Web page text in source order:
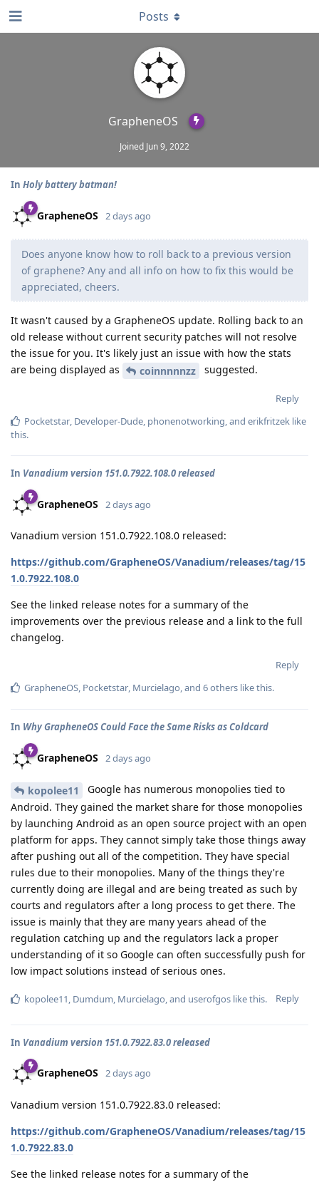
GrapheneOS
Joined Jun 9, 2022
Posts
In Holy battery batman!
GrapheneOS 2 days ago
Does anyone know how to roll back to a previous version
of graphene? Any and all info on how to fix this would be
appreciated, cheers.
It wasn't caused by a GrapheneOS update. Rolling back to an
old release without current security patches will not resolve
the issue for you. It's likely just an issue with how the stats
are being displayed as
coinnnnnzz suggested.
Reply
Pocketstar, Developer-Dude, phonenotworking, and erikfritzek like
this.
In Vanadium version 151.0.7922.108.0 released
GrapheneOS 2 days ago
Vanadium version 151.0.7922.108.0 released:
https://github.com/GrapheneOS/Vanadium/releases/tag/15
1.0.7922.108.0
See the linked release notes for a summary of the
improvements over the previous release and a link to the full
changelog.
Reply
GrapheneOS, Pocketstar, Murcielago, and 6others like this.
In Why GrapheneOS Could Face the Same Risks as Coldcard
GrapheneOS 2 days ago
kopolee11
Google has numerous monopolies tied to
Android. They gained the market share for those monopolies
by launching Android as an open source project with an open
platform for apps. They cannot simply take those things away
after pushing out all of the competition. They have special
rules due to their monopolies. Many of the things they're
currently doing are illegal and are being treated as such by
courts and regulators after a long process to get there. The
issue is mainly that they are many years ahead of the
regulation catching up and the regulators lack a proper
understanding of it so Google can often successfully push for
low impact solutions instead of serious ones.
Reply
kopolee11 Dumdum Murcielago , and userofgos like this.
In Vanadium version 151.0.7922.83.0 released
GrapheneOS 2 days ago
Vanadium version 151.0.7922.83.0 released:
https://github.com/GrapheneOS/Vanadium/releases/tag/15
1.0.7922.83.0
See the linked release notes for a summary of the